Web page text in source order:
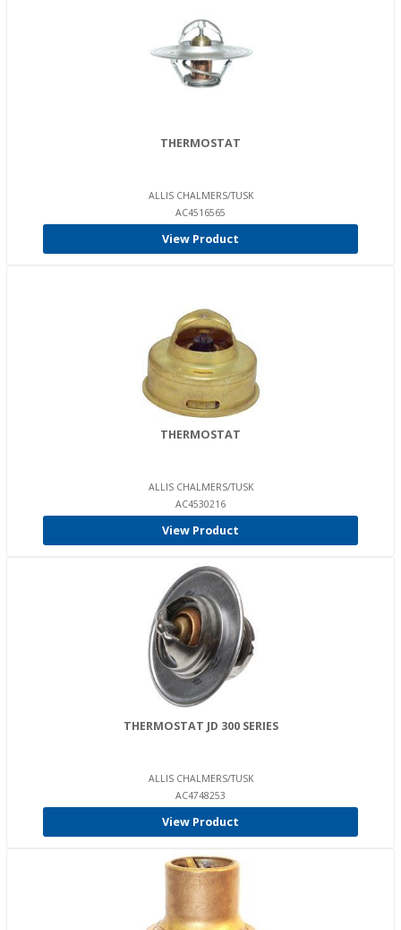
THERMOSTAT
ALLIS CHALMERS/TUSK
AC4516565
View Product
THERMOSTAT
ALLIS CHALMERS/TUSK
AC4530216
View Product
THERMOSTAT JD 300 SERIES
ALLIS CHALMERS/TUSK
AC4748253
View Product